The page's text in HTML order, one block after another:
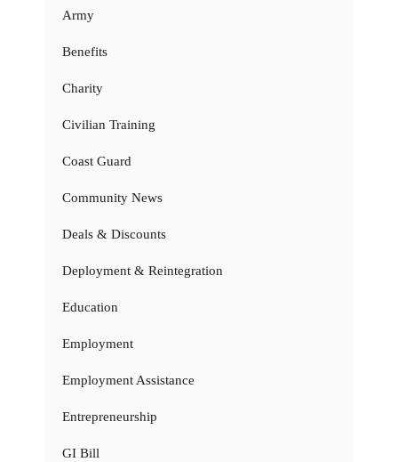
Army
Benefits
Charity
Civilian Training
Coast Guard
Community News
Deals & Discounts
Deployment & Reintegration
Education
Employment
Employment Assistance
Entrepreneurship
GI Bill